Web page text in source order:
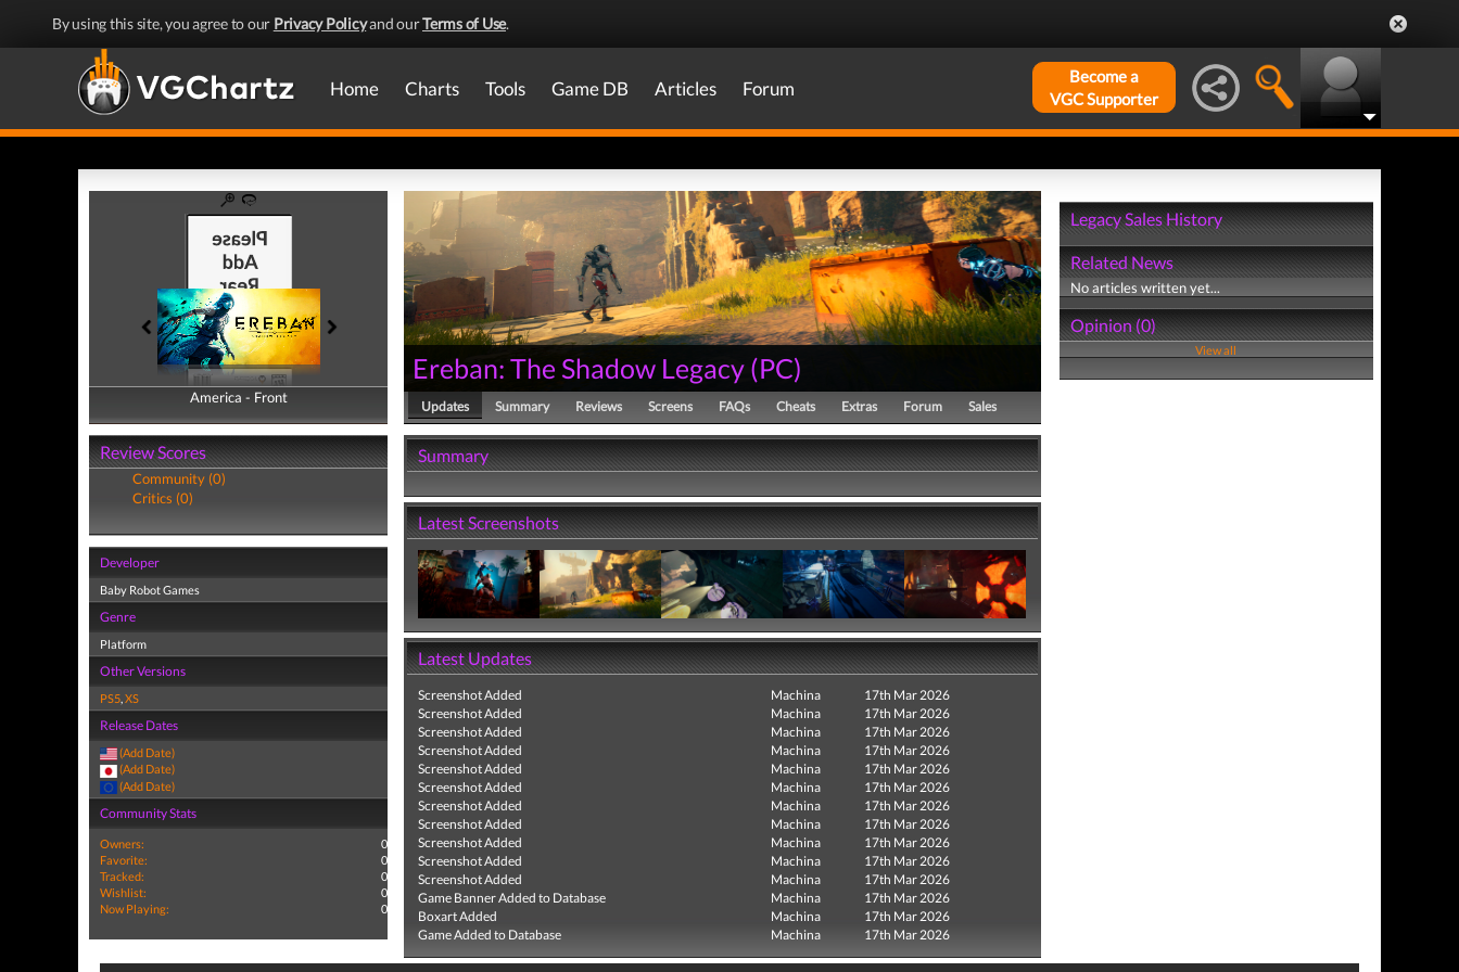
By using this site, you agree to our Privacy Policyand ourTerms of Use.
Home Charts Tools Game DB Articles Forum
Become a
VGC Supporter
America - Front
America - Back
Review Scores
Community (0)
Critics (0)
Developer
Baby Robot Games
Genre
Platform
Other Versions
PS5,XS
Release Dates
(Add Date)
(Add Date)
(Add Date)
Community Stats
Owners:
0
Favorite:
0
Tracked:
0
Wishlist:
0
Now Playing:
0
Ereban: The Shadow Legacy (PC)
Updates Summary Reviews Screens FAQs Cheats Extras Forum Sales
Summary
Latest Screenshots
Latest Updates
Screenshot Added Machina
17th Mar 2026
Screenshot Added
Machina
17th Mar 2026
Screenshot Added
Machina
17th Mar 2026
Screenshot Added
Machina
17th Mar 2026
Screenshot Added
Machina
17th Mar 2026
Screenshot Added
Machina
17th Mar 2026
Screenshot Added
Machina
17th Mar 2026
Screenshot Added
Machina
17th Mar 2026
Screenshot Added
Machina
17th Mar 2026
Screenshot Added
Machina
17th Mar 2026
Screenshot Added
Machina
17th Mar 2026
Game Banner Added to Database
Machina
17th Mar 2026
Boxart Added
Machina
17th Mar 2026
Game Added to Database
Machina 17th Mar 2026
Legacy Sales History
Related News
No articles written yet...
Opinion (0)
View all